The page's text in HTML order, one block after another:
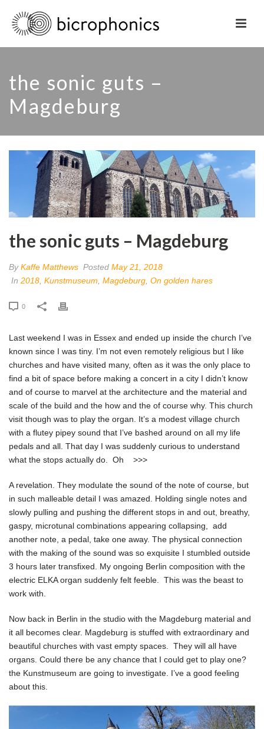
the sonic guts –
Magdeburg
the sonic guts – Magdeburg
ByKaffe Matthews Posted May 21, 2018
In 2018 Kunstmuseum Magdeburg On golden hares
0
Last weekend I was in Essex and ended up inside the church I’ve
known since I was tiny. I’m not even remotely religious but I like
churches and have visited many, often as it was the only place to
find a bit of space before making a concert in a city I didn’t know
and of course to marvel at the architecture and the material and
scale of the build and the how and the of course why. This church
visit though was to play the organ. It’s a modest village church
with a flutey pipey sound that I’ve bashed around on all my life
pedals and all. That day I was suddenly curious to understand
what the stops actually do. Oh >>>
A revelation. They modulate the sound of the note of course, but
in such malleable detail I was amazed. Holding single notes and
slowly pulling and pushing the different stops in and out, breathy,
gaspy, microtunal combinations appearing collapsing, add
another note, a pedal, take one away. The physical connection
with the making of the sound was so exquisite I stumbled outside
3 hours later transfixed. My ongoing Berlin composition with the
electric ELKA organ suddenly felt feeble. This was the beast to
work with.
Now back in Berlin in the studio with the Magdeburg material and
it all becomes clear. Magdeburg is stuffed with extraordinary and
beautiful churches with vast empty spaces. They will all have
organs. Could there be any chance that I could get to play one?
the Kunstmuseum are going to investigate. I’ve a good feeling
about this.